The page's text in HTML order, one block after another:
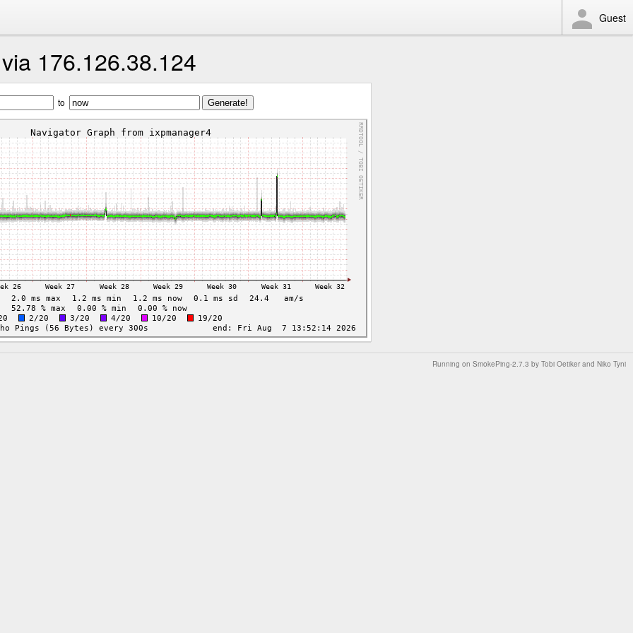
Guest
176.126.38.124
to
Running on SmokePing-2.7.3 by Tobi Oetiker and Niko Tyni